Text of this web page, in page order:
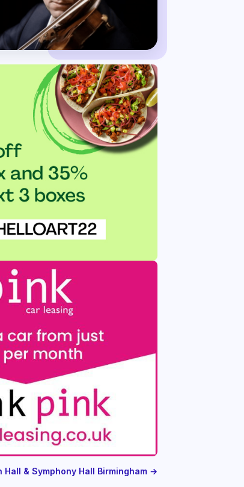
Hall & Symphony Hall Birmingham →